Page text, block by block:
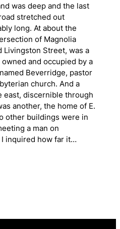
was deep and the last
stretched out
long. At about the
of Magnolia
Livingston Street, was a
and occupied by a
Beverridge, pastor
church. And a
east, discernible through
another, the home of E.
other buildings were in
a man on
I inquired how far it…